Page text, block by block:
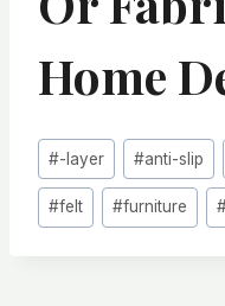
Home
Post
Tags:
#-layer #anti-slip
#felt #furniture